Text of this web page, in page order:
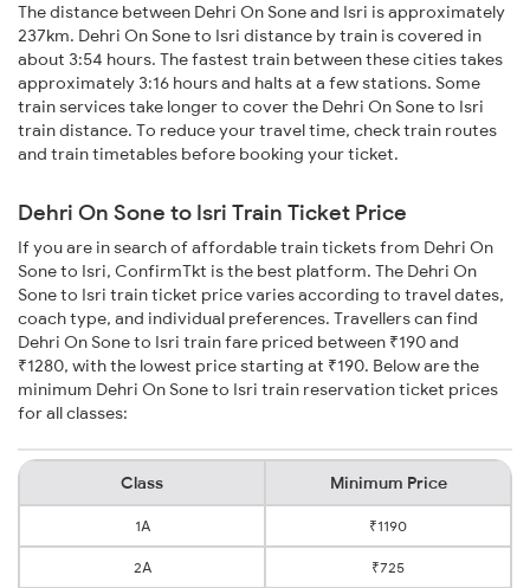
The distance between Dehri On Sone and Isri is approximately
237km. Dehri On Sone to Isri distance by train is covered in
about 3:54 hours. The fastest train between these cities takes
approximately 3:16 hours and halts at a few stations. Some
train services take longer to cover the Dehri On Sone to Isri
train distance. To reduce your travel time, check train routes
and train timetables before booking your ticket.
Dehri On Sone to Isri Train Ticket Price
If you are in search of affordable train tickets from Dehri On
Sone to Isri, ConfirmTkt is the best platform. The Dehri On
Sone to Isri train ticket price varies according to travel dates,
coach type, and individual preferences. Travellers can find
Dehri On Sone to Isri train fare priced between ₹190 and
₹1280, with the lowest price starting at ₹190. Below are the
minimum Dehri On Sone to Isri train reservation ticket prices
for all classes:
Class Minimum Price
1A ₹1190
2A ₹725